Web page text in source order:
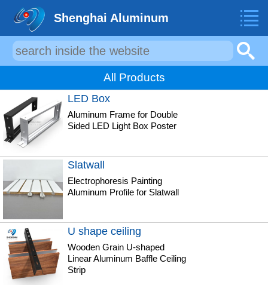
Shenghai Aluminum
All Products
LED Box
Aluminum Frame for Double
Sided LED Light Box Poster
Slatwall
Electrophoresis Painting
Aluminum Profile for Slatwall
U shape ceiling
Wooden Grain U-shaped
Linear Aluminum Baffle Ceiling
Strip